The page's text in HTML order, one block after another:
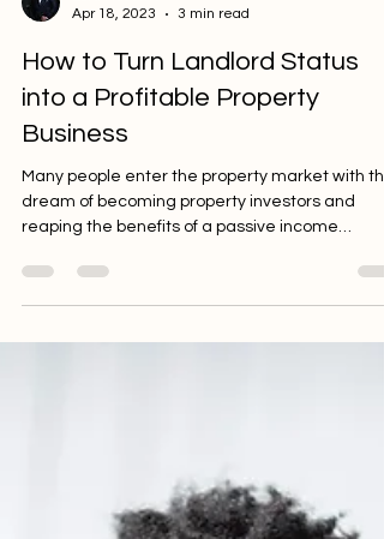
Ezra Rasethe
Apr 18, 2023
3 min read
How to Turn Landlord Status
into a Profitable Property
Business
dream of becoming property investors and